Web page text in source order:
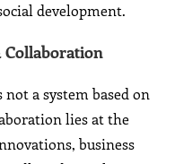
development.
a system based on
lies at the
business